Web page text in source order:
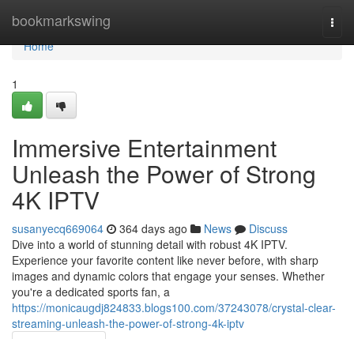
bookmarkswing
Home
Home
1
Immersive Entertainment
Unleash the Power of Strong
4K IPTV
susanyecq669064 364 days ago News
Discuss
Dive into a world of stunning detail with robust 4K IPTV.
Experience your favorite content like never before, with sharp
images and dynamic colors that engage your senses. Whether
you're a dedicated sports fan, a
https://monicaugdj824833.blogs100.com/37243078/crystal-clear-
streaming-unleash-the-power-of-strong-4k-iptv